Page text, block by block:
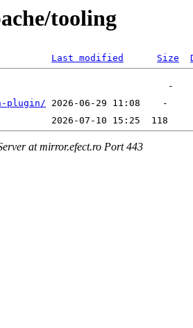
tooling
Last modified Size
plugin/
at mirror.efect.ro Port 443